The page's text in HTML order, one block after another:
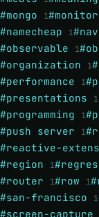
#mongo 1
#namecheap 1#nav
#observable 1
#organization 1
#performance 1
#presentations 1
#programming 1
#push server 1
#reactive-
#region 1
#router 1#row 1
#san-francisco 1
#screen-capture